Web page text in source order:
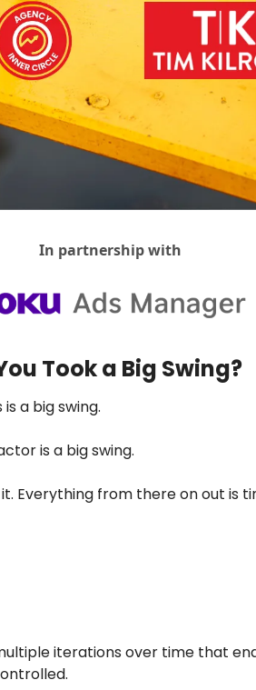
Insights
Management
For Agencies
In partnership with
Took a Big Swing?
a big swing.
is a big swing.
Everything from there on out is
iterations over time that